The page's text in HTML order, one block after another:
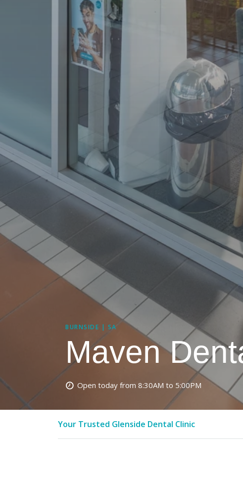
BURNSIDE | SA
Maven
Open today from 8:30AM to 5:00PM
Your Trusted Glenside Dental Clinic